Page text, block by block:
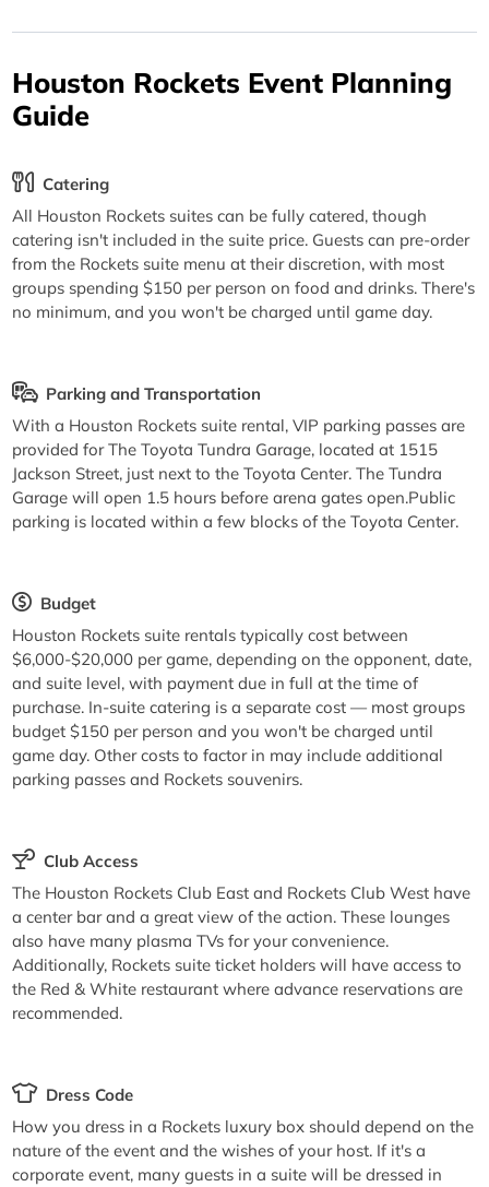
Houston Rockets Event Planning
Guide
Catering
All Houston Rockets suites can be fully catered, though
catering isn't included in the suite price. Guests can pre-order
from the Rockets suite menu at their discretion, with most
groups spending $150 per person on food and drinks. There's
no minimum, and you won't be charged until game day.
Parking and Transportation
With a Houston Rockets suite rental, VIP parking passes are
provided for The Toyota Tundra Garage, located at 1515
Jackson Street, just next to the Toyota Center. The Tundra
Garage will open 1.5 hours before arena gates open.Public
parking is located within a few blocks of the Toyota Center.
Budget
Houston Rockets suite rentals typically cost between
$6,000-$20,000 per game, depending on the opponent, date,
and suite level, with payment due in full at the time of
purchase. In-suite catering is a separate cost — most groups
budget $150 per person and you won't be charged until
game day. Other costs to factor in may include additional
parking passes and Rockets souvenirs.
Club Access
The Houston Rockets Club East and Rockets Club West have
a center bar and a great view of the action. These lounges
also have many plasma TVs for your convenience.
Additionally, Rockets suite ticket holders will have access to
the Red & White restaurant where advance reservations are
recommended.
Dress Code
How you dress in a Rockets luxury box should depend on the
nature of the event and the wishes of your host. If it's a
corporate event, many guests in a suite will be dressed in